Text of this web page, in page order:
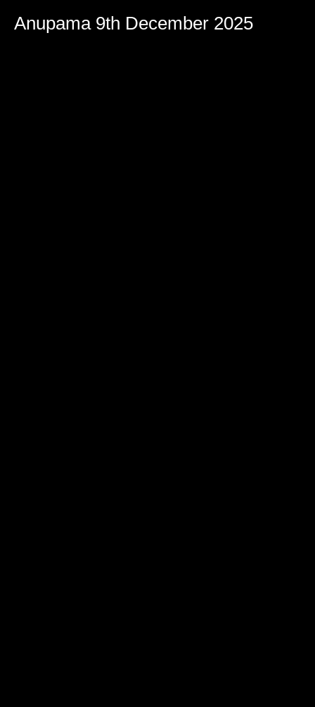
Anupama 9th December 2025